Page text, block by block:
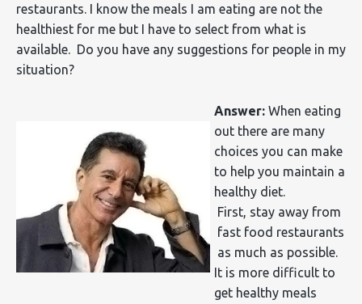
restaurants. I know the meals I am eating are not the
healthiest for me but I have to select from what is
available. Do you have any suggestions for people in my
situation?
Answer: When eating
out there are many
choices you can make
to help you maintain a
healthy diet.
First, stay away from
fast food restaurants
as much as possible.
It is more difficult to
get healthy meals